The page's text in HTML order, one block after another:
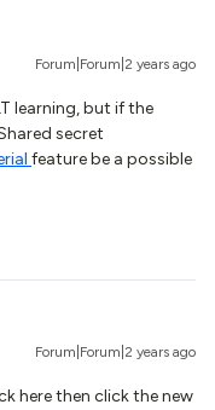
Forum|Forum|2 years ago
learning, but if the
secret
feature be a possible
Forum|Forum|2 years ago
here then click the new